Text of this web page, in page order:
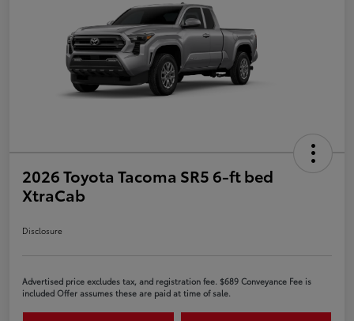
2026 Toyota Tacoma SR5 6-ft bed
XtraCab
Disclosure
Advertised price excludes tax, and registration fee. $689 Conveyance Fee is
included Offer assumes these are paid at time of sale.